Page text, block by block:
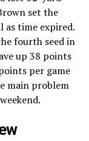
set the
as time expired.
fourth seed in
up 38 points
per game
main problem